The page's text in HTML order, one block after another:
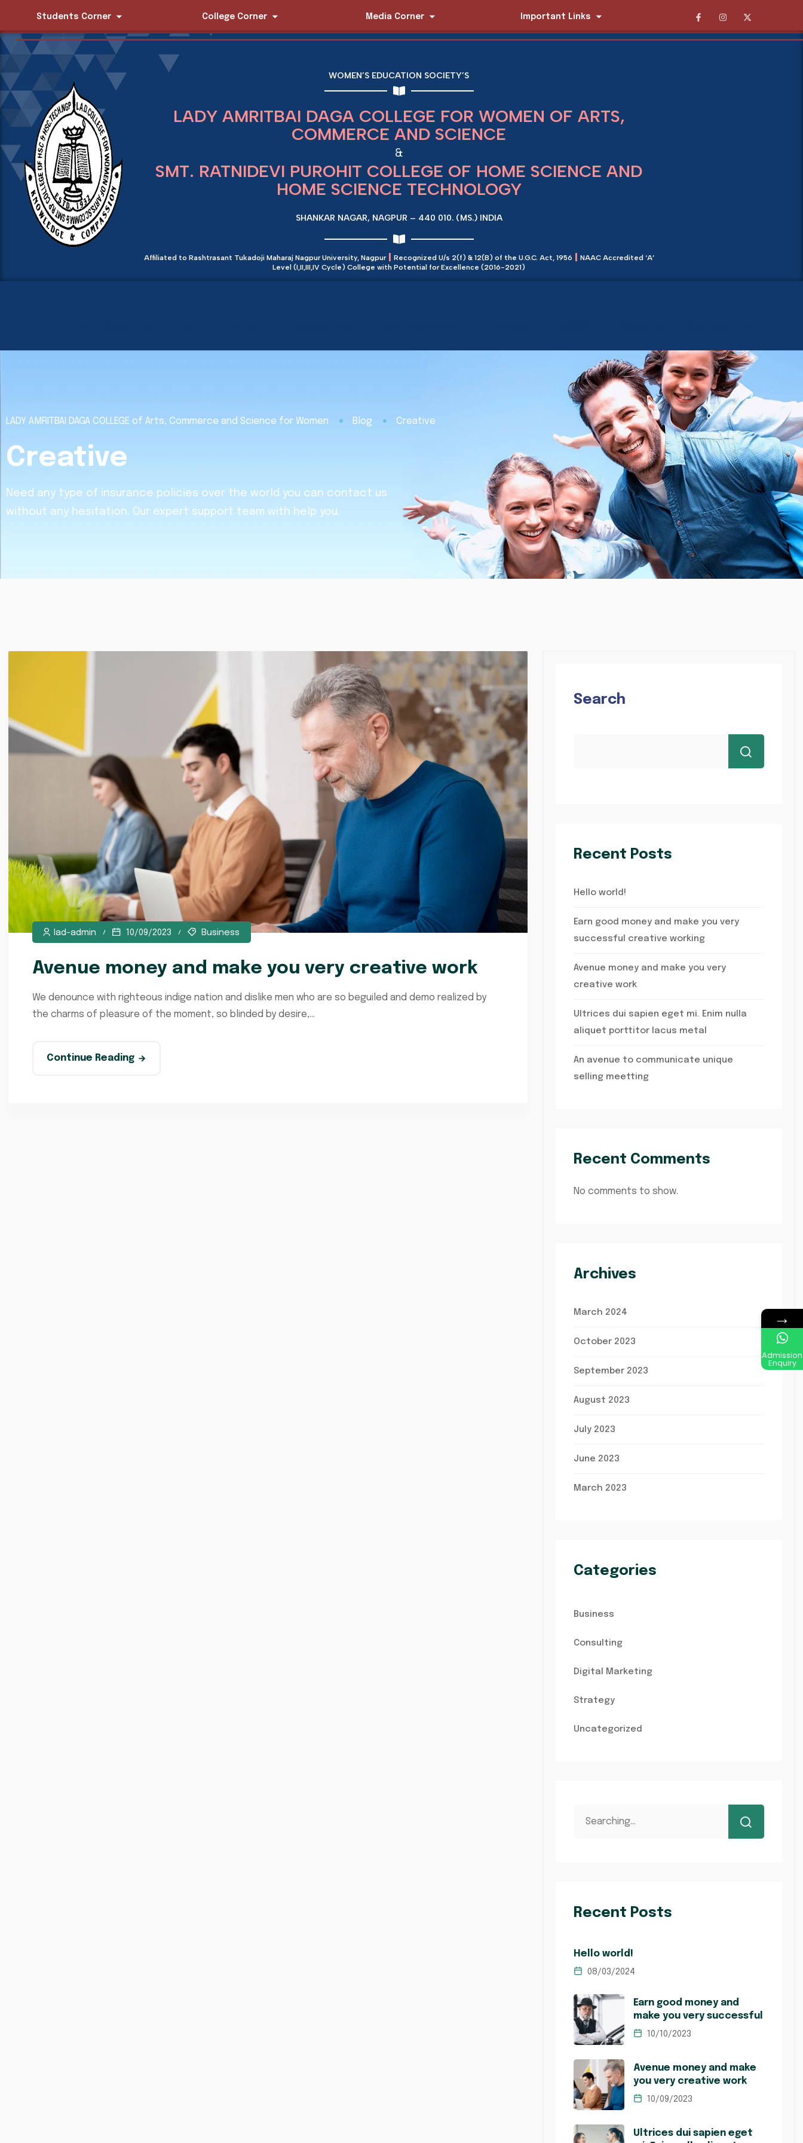
Students Corner College Corner Media Corner Important Links
WOMEN’S EDUCATION SOCIETY’S
LADY AMRITBAI DAGA COLLEGE FOR WOMEN OF ARTS,
COMMERCE AND SCIENCE
&
SMT. RATNIDEVI PUROHIT COLLEGE OF HOME SCIENCE AND
HOME SCIENCE TECHNOLOGY
SHANKAR NAGAR, NAGPUR – 440 010. (MS.) INDIA
Affiliated to Rashtrasant Tukadoji Maharaj Nagpur University, Nagpur | Recognized U/s 2(f) & 12(B) of the U.G.C. Act, 1956 | NAAC Accredited ‘A’
Level (I,II,III,IV Cycle) College with Potential for Excellence (2016-2021)
LADY AMRITBAI DAGA COLLEGE of Arts, Commerce and Science for Women Blog Creative
Creative
Need any type of insurance policies over the world you can contact us
without any hesitation. Our expert support team with help you.
lad-admin 10/09/2023 Business
Avenue money and make you very creative work
We denounce with righteous indige nation and dislike men who are so beguiled and demo realized by
the charms of pleasure of the moment, so blinded by desire,...
Continue Reading
Search
Recent Posts
Hello world!
Earn good money and make you very
successful creative working
Avenue money and make you very
creative work
Ultrices dui sapien eget mi. Enim nulla
aliquet porttitor lacus metal
An avenue to communicate unique
selling meetting
Recent Comments
No comments to show.
Archives
March 2024
October 2023
September 2023
August 2023
July 2023
June 2023
March 2023
Categories
Business
Consulting
Digital Marketing
Strategy
Uncategorized
Recent Posts
Hello world!
08/03/2024
Earn good money and
make you very successful
10/10/2023
Avenue money and make
you very creative work
10/09/2023
Ultrices dui sapien eget
→
Admission
Enquiry